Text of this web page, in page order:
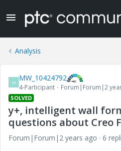
Analysis
M MW_10424792
4-Participant Forum|Forum|2
SOLVED
y+, intelligent wall
questions about Creo
Forum|Forum|2 years ago
6